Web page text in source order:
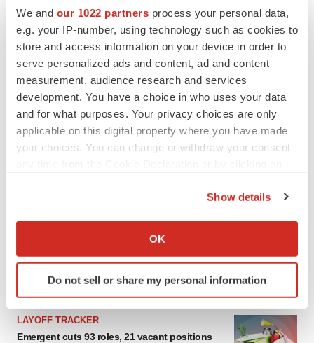
We and our 1022 partners process your personal data,
e.g. your IP-number, using technology such as cookies to
store and access information on your device in order to
serve personalized ads and content, ad and content
measurement, audience research and services
development. You have a choice in who uses your data
and for what purposes. Your privacy choices are only
applicable on this digital property where you have made
your choices. You can change or withdraw your consent
Collect information about your geographical location
Identify your device by actively scanning it for
specific characteristics (fingerprinting)
and set your preferences in the
details section .
Show details
OK
Do not sell or share my personal information
Braveheart pumps more life into biotech IPO
market with $382M expected debut
LAYOFF TRACKER
Emergent cuts 93 roles, 21 vacant positions